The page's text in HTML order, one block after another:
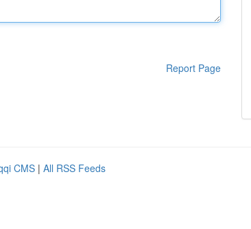
Report Page
CMS | All RSS Feeds